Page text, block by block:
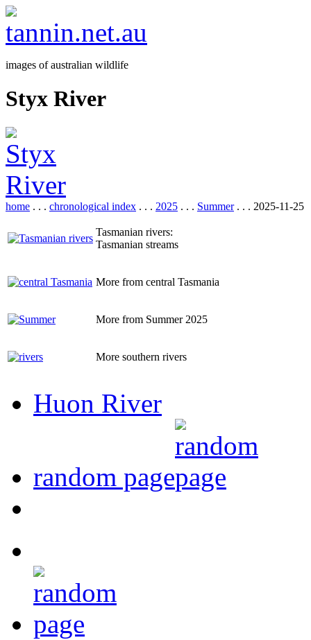
images of australian wildlife
Styx River
home . . . chronological index . . . 2025 . . . Summer. . . 2025-11-25
Tasmanian rivers:
Tasmanian streams
More from central Tasmania
More from Summer 2025
More southern rivers
Huon River
random page